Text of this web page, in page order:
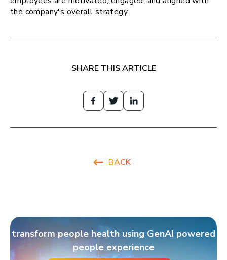
the company's overall strategy.
SHARE THIS ARTICLE
BACK
transform people health using GenAI powered
people experience